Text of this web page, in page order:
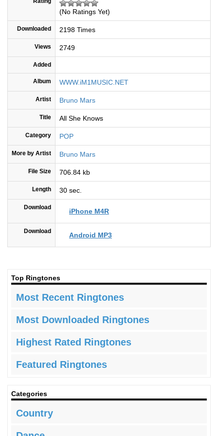
(No Ratings Yet)
Downloaded 2198 Times
Views 2749
Added
Album WWW.iM1MUSIC.NET
Artist Bruno Mars
Title All She Knows
Category POP
More by Artist Bruno Mars
File Size 706.84 kb
Length 30 sec.
Download iPhone M4R
Download Android MP3
Top Ringtones
Most Recent Ringtones
Most Downloaded Ringtones
Highest Rated Ringtones
Featured Ringtones
Categories
Country